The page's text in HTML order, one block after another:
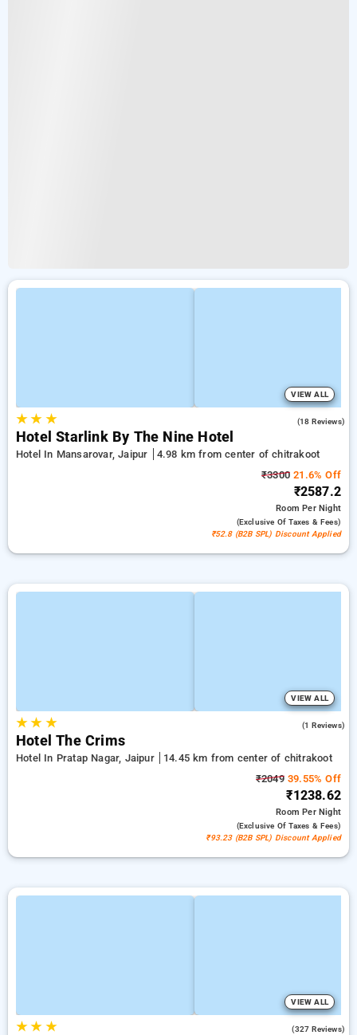
VIEW ALL
★★ ★ (18 Reviews)
Hotel Starlink By The Nine Hotel
Hotel In Mansarovar, Jaipur
4.98 km from center of chitrakoot
₹3300 21.6% Off
₹2587.2
RoomPer Night
(exclusive Of Taxes & Fees)
₹52.8 (B2B SPL) Discount Applied
VIEW ALL
★★ ★ (1 Reviews)
Hotel The Crims
Hotel In Pratap Nagar, Jaipur
14.45 km from center of chitrakoot
₹204939.55% Off
₹1238.62
RoomPer Night
(exclusive Of Taxes & Fees)
₹93.23 (B2B SPL) Discount Applied
VIEW ALL
★★ ★ (327 Reviews)